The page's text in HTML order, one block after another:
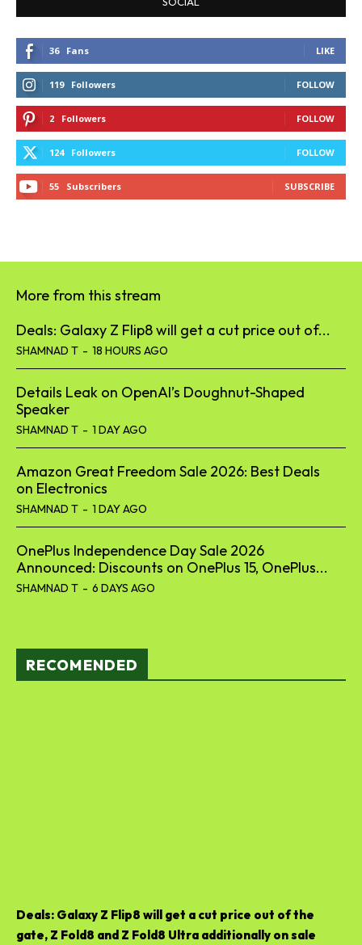
36 Fans LIKE
119 Followers FOLLOW
2 Followers FOLLOW
124 Followers FOLLOW
55 Subscribers SUBSCRIBE
More from this stream
Deals: Galaxy Z Flip8 will get a cut price out of...
SHAMNAD T - 18 HOURS AGO
Details Leak on OpenAI’s Doughnut-Shaped
Speaker
SHAMNAD T - 1 DAY AGO
Amazon Great Freedom Sale 2026: Best Deals
on Electronics
SHAMNAD T - 1 DAY AGO
OnePlus Independence Day Sale 2026
Announced: Discounts on OnePlus 15, OnePlus...
SHAMNAD T - 6 DAYS AGO
RECOMENDED
Deals: Galaxy Z Flip8 will get a cut price out of the
gate, Z Fold8 and Z Fold8 Ultra additionally on sale